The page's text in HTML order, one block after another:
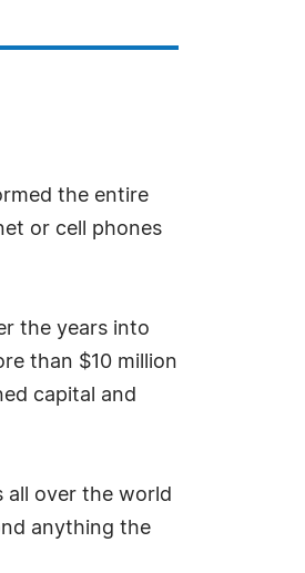
the entire
or cell phones
the years into
than $10 million
capital and
all over the world
anything the